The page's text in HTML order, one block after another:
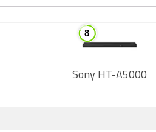
Sony HT-A5000